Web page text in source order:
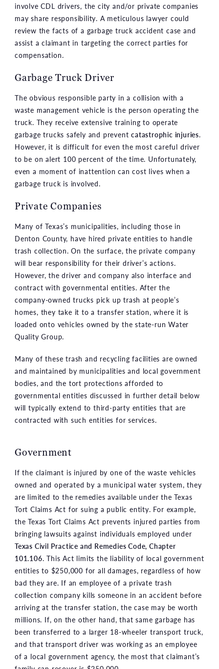
involve CDL drivers, the city and/or private companies
may share responsibility. A meticulous lawyer could
review the facts of a garbage truck accident case and
assist a claimant in targeting the correct parties for
compensation.
Garbage Truck Driver
The obvious responsible party in a collision with a
waste management vehicle is the person operating the
truck. They receive extensive training to operate
garbage trucks safely and preventcatastrophic injuries.
However, it is difficult for even the most careful driver
to be on alert 100 percent of the time. Unfortunately,
even a moment of inattention can cost lives when a
garbage truck is involved.
Private Companies
Many of Texas’s municipalities, including those in
Denton County, have hired private entities to handle
trash collection. On the surface, the private company
will bear responsibility for their driver’s actions.
However, the driver and company also interface and
contract with governmental entities. After the
company-owned trucks pick up trash at people’s
homes, they take it to a transfer station, where it is
loaded onto vehicles owned by the state-run Water
Quality Group.
Many of these trash and recycling facilities are owned
and maintained by municipalities and local government
bodies, and the tort protections afforded to
governmental entities discussed in further detail below
will typically extend to third-party entities that are
contracted with such entities for services.
Government
If the claimant is injured by one of the waste vehicles
owned and operated by a municipal water system, they
are limited to the remedies available under the Texas
Tort Claims Act for suing a public entity. For example,
the Texas Tort Claims Act prevents injured parties from
bringing lawsuits against individuals employed under
Texas Civil Practice and Remedies Code, Chapter
101.106. This Act limits the liability of local government
entities to $250,000 for all damages, regardless of how
bad they are. If an employee of a private trash
collection company kills someone in an accident before
arriving at the transfer station, the case may be worth
millions. If, on the other hand, that same garbage has
been transferred to a larger 18-wheeler transport truck,
and that transport driver was working as an employee
of a local government agency, the most that claimant’s